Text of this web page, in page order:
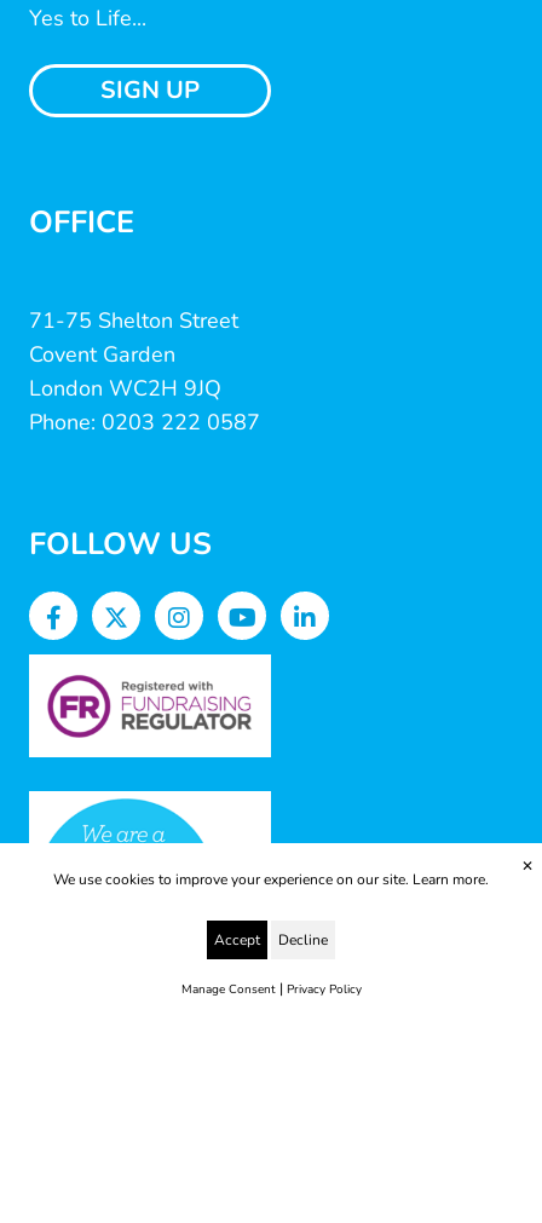
Yes to Life...
SIGN UP
OFFICE
71-75 Shelton Street
Covent Garden
London WC2H 9JQ
Phone: 0203 222 0587
FOLLOW US
We use cookies to improve your experience on our site. Learn more.
Accept Decline
Manage Consent| Privacy Policy
✕